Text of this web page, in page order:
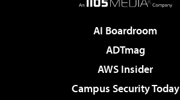
AI Boardroom
ADTmag
AWS Insider
Campus Security Today